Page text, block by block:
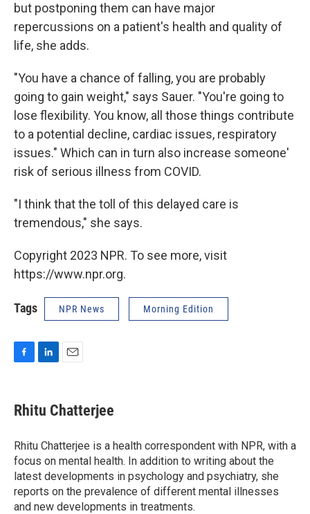
but postponing them can have major
repercussions on a patient's health and quality of
life, she adds.
"You have a chance of falling, you are probably
going to gain weight," says Sauer. "You're going to
lose flexibility. You know, all those things contribute
to a potential decline, cardiac issues, respiratory
issues." Which can in turn also increase someone'
risk of serious illness from COVID.
"I think that the toll of this delayed care is
tremendous," she says.
Copyright 2023 NPR. To see more, visit
https://www.npr.org.
Tags NPR News Morning Edition
e
b
o
k
k
e
I
n
i
l
Rhitu Chatterjee
Rhitu Chatterjee is a health correspondent with NPR, with a
focus on mental health. In addition to writing about the
latest developments in psychology and psychiatry, she
reports on the prevalence of different mental illnesses
and new developments in treatments.